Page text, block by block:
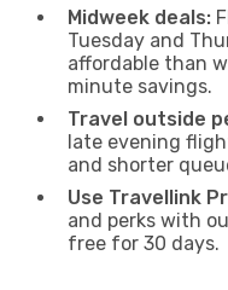
Midweek deals:
Tuesday and
affordable than
minute savings.
Travel outside
late evening
and shorter
Use Travellink
and perks with
free for 30 days.